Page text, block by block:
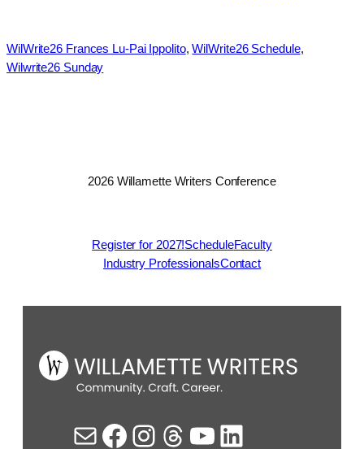
Pai
WilWrite26 Frances Lu-Pai Ippolito, WilWrite26 Schedule
Wilwrite26 Sunday
2026 Willamette Writers Conference
Register for 2027!ScheduleFaculty
Industry ProfessionalsContact
Mail Facebook Instagram Threads YouTube LinkedIn